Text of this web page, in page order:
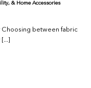
& Home Accessories
Choosing between fabric